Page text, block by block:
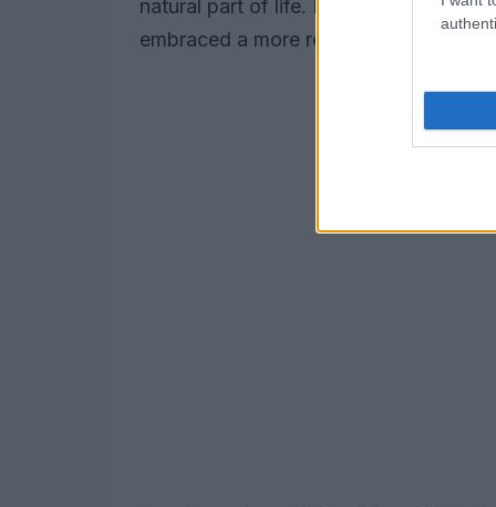
natural part of life. Klum credits her
embraced a more relaxed attitude